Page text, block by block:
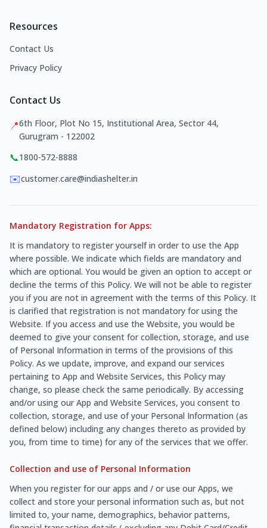
Resources
Contact Us
Privacy Policy
Contact Us
📍6th Floor, Plot No 15, Institutional Area, Sector 44,
Gurugram - 122002
📞1800-572-8888
✉️customer.care@indiashelter.in
Mandatory Registration for Apps:
It is mandatory to register yourself in order to use the App
where possible. We indicate which fields are mandatory and
which are optional. You would be given an option to accept or
decline the terms of this Policy. We will not be able to register
you if you are not in agreement with the terms of this Policy. It
is clarified that registration is not mandatory for using the
Website. If you access and use the Website, you would be
deemed to give your consent for collection, storage, and use
of Personal Information in terms of the provisions of this
Policy. As we update, improve, and expand our services
pertaining to App and Website Services, this Policy may
change, so please check the same periodically. By accessing
and/or using our App and Website Services, you consent to
collection, storage, and use of your Personal Information (as
defined below) including any changes thereto as provided by
you, from time to time) for any of the services that we offer.
Collection and use of Personal Information
When you register for our apps and / or use our Apps, we
collect and store your personal information such as, but not
limited to, your name, demographics, behavior patterns,